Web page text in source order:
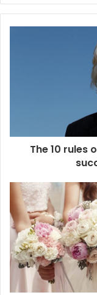
y
d
The 10 rules